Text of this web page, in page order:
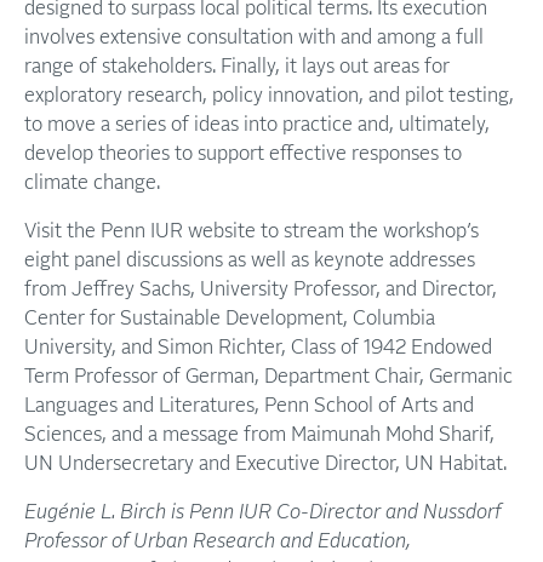
designed to surpass local political terms. Its execution
involves extensive consultation with and among a full
range of stakeholders. Finally, it lays out areas for
exploratory research, policy innovation, and pilot testing,
to move a series of ideas into practice and, ultimately,
develop theories to support effective responses to
climate change.
Visit the Penn IUR website to stream the workshop’s
eight panel discussions as well as keynote addresses
from Jeffrey Sachs, University Professor, and Director,
Center for Sustainable Development, Columbia
University, and Simon Richter, Class of 1942 Endowed
Term Professor of German, Department Chair, Germanic
Languages and Literatures, Penn School of Arts and
Sciences, and a message from Maimunah Mohd Sharif,
UN Undersecretary and Executive Director, UN Habitat.
Eugénie L. Birch is Penn IUR Co-Director and Nussdorf
Professor of Urban Research and Education,